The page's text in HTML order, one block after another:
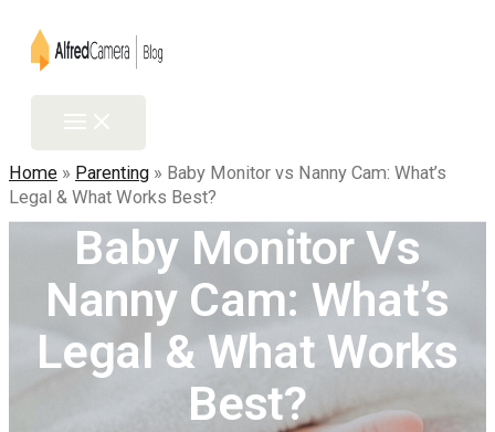
content
Main
Menu
Home » Parenting » Baby Monitor vs Nanny Cam: What’s
Legal & What Works Best?
Baby Monitor Vs
Nanny Cam: What’s
Legal & What Works
Best?